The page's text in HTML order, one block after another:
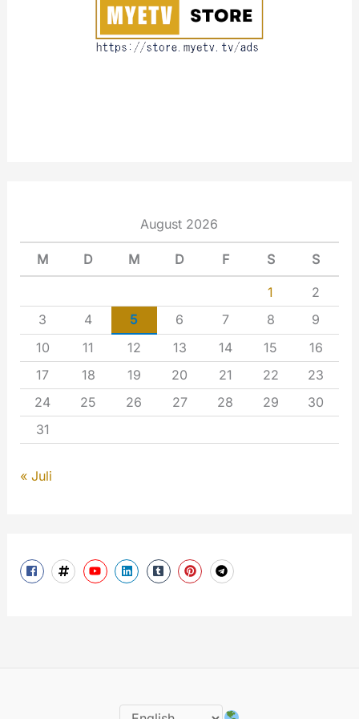
August 2026
M D M D F S S
1
2
3
4 5 6 7 8
9
10
11 12 13 14 15
16
17
18 19 20 21 22
23
24
25 26 27 28 29
30
31
« Juli